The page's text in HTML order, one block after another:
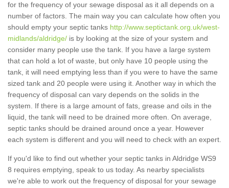
for the frequency of your sewage disposal as it all depends on a
number of factors. The main way you can calculate how often you
should empty your septic tanks http://www.septictank.org.uk/west-
midlands/aldridge/ is by looking at the size of your system and
consider many people use the tank. If you have a large system
that can hold a lot of waste, but only have 10 people using the
tank, it will need emptying less than if you were to have the same
sized tank and 20 people were using it. Another way in which the
frequency of disposal can vary depends on the solids in the
system. If there is a large amount of fats, grease and oils in the
liquid, the tank will need to be drained more often. On average,
septic tanks should be drained around once a year. However
each system is different and you will need to check with an expert.
If you'd like to find out whether your septic tanks in Aldridge WS9
8 requires emptying, speak to us today. As nearby specialists
we're able to work out the frequency of disposal for your sewage